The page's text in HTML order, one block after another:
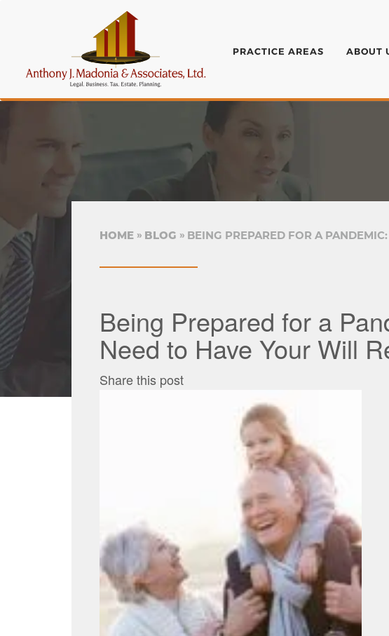
PRACTICE AREAS ABOUT
HOME BLOG BEING PREPARED FOR A
Being Prepared for a
Need to Have Your Will
Share this post